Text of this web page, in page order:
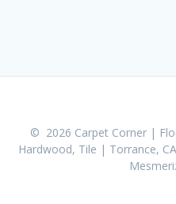
© 2026 Carpet Corner |
Hardwood, Tile | Torrance,